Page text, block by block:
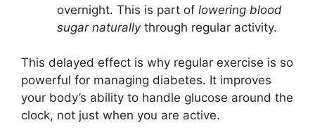
overnight. This is part of lowering blood
sugar naturallythrough regular activity.
This delayed effect is why regular exercise is so
powerful for managing diabetes. It improves
your body’s ability to handle glucose around the
clock, not just when you are active.